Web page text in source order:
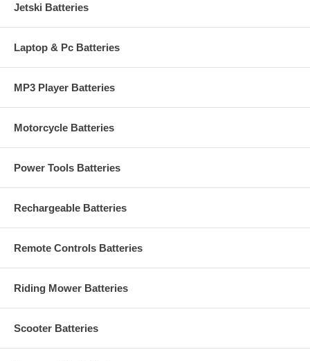
Jetski Batteries
Laptop & Pc Batteries
MP3 Player Batteries
Motorcycle Batteries
Power Tools Batteries
Rechargeable Batteries
Remote Controls Batteries
Riding Mower Batteries
Scooter Batteries